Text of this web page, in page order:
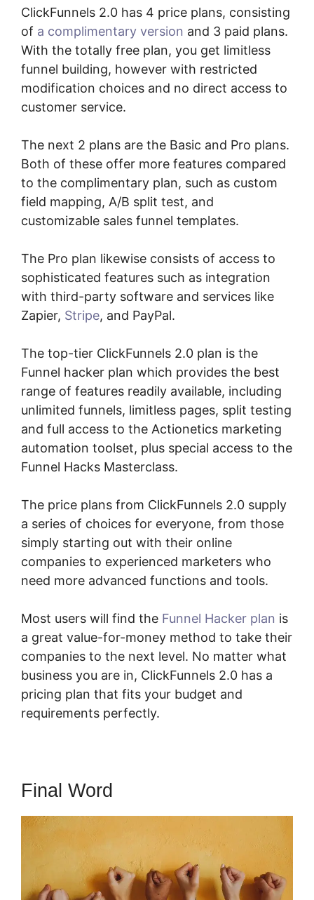
ClickFunnels 2.0 has 4 price plans, consisting
of a complimentary version and 3 paid plans.
With the totally free plan, you get limitless
funnel building, however with restricted
modification choices and no direct access to
customer service.
The next 2 plans are the Basic and Pro plans.
Both of these offer more features compared
to the complimentary plan, such as custom
field mapping, A/B split test, and
customizable sales funnel templates.
The Pro plan likewise consists of access to
sophisticated features such as integration
with third-party software and services like
Zapier, Stripe, and PayPal.
The top-tier ClickFunnels 2.0 plan is the
Funnel hacker plan which provides the best
range of features readily available, including
unlimited funnels, limitless pages, split testing
and full access to the Actionetics marketing
automation toolset, plus special access to the
Funnel Hacks Masterclass.
The price plans from ClickFunnels 2.0 supply
a series of choices for everyone, from those
simply starting out with their online
companies to experienced marketers who
need more advanced functions and tools.
Most users will find the Funnel Hacker plan is
a great value-for-money method to take their
companies to the next level. No matter what
business you are in, ClickFunnels 2.0 has a
pricing plan that fits your budget and
requirements perfectly.
Final Word